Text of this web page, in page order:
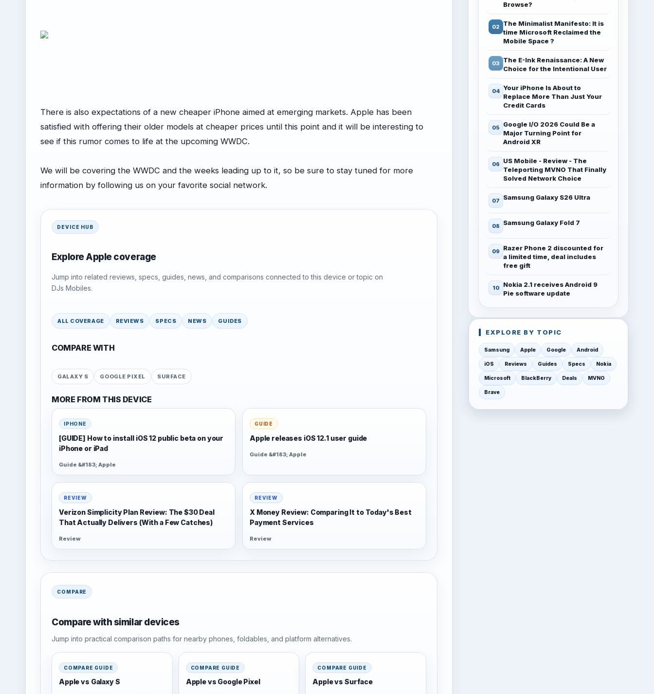
There is also expectations of a new cheaper iPhone aimed at emerging markets. Apple has been
satisfied with offering their older models at cheaper prices until this point and it will be interesting to
see if this rumor comes to life at the upcoming WWDC.
We will be covering the WWDC and the weeks leading up to it, so be sure to stay tuned for more
information by following us on your favorite social network.
DEVICE HUB
Explore Apple coverage
Jump into related reviews, specs, guides, news, and comparisons connected to this device or topic on
DJs Mobiles.
ALL COVERAGE REVIEWS SPECS NEWS GUIDES
COMPARE WITH
GALAXY S GOOGLE PIXEL SURFACE
MORE FROM THIS DEVICE
IPHONE
[GUIDE] How to install iOS 12 public beta on your
iPhone or iPad
Guide &#183; Apple
GUIDE
Apple releases iOS 12.1 user guide
Guide &#183; Apple
REVIEW
Verizon Simplicity Plan Review: The $30 Deal
That Actually Delivers (With a Few Catches)
Review
REVIEW
X Money Review: Comparing It to Today's Best
Payment Services
Review
COMPARE
Compare with similar devices
Jump into practical comparison paths for nearby phones, foldables, and platform alternatives.
COMPARE GUIDE
Apple vs Galaxy S
COMPARE GUIDE
Apple vs Google Pixel
COMPARE GUIDE
Apple vs Surface
Browse?
The Minimalist Manifesto: It is
time Microsoft Reclaimed the
Mobile Space ?
The E-Ink Renaissance: A New
Choice for the Intentional User
Your iPhone Is About to
Replace More Than Just Your
Credit Cards
Google I/O 2026 Could Be a
Major Turning Point for
Android XR
US Mobile - Review - The
Teleporting MVNO That Finally
Solved Network Choice
Samsung Galaxy S26 Ultra
Samsung Galaxy Fold 7
Razer Phone 2 discounted for
a limited time, deal includes
free gift
Nokia 2.1 receives Android 9
Pie software update
EXPLORE BY TOPIC
Samsung Apple Google Android
iOS Reviews Guides Specs Nokia
Microsoft BlackBerry Deals MVNO
Brave